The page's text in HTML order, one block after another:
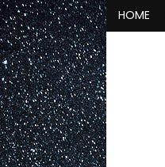
HOME